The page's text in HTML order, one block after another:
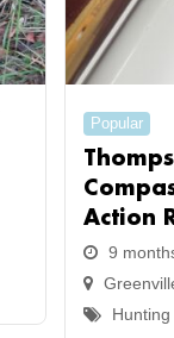
Popular
Action
9